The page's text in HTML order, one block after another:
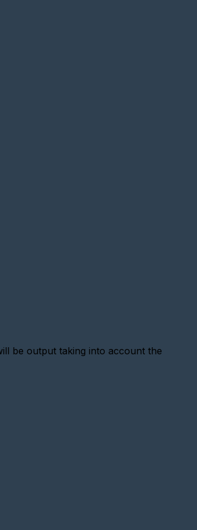
be output taking into account the